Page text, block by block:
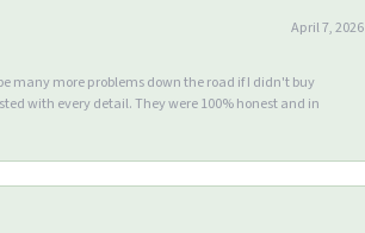
April 7, 2026
many more problems down the road if I didn't buy
with every detail. They were 100% honest and in